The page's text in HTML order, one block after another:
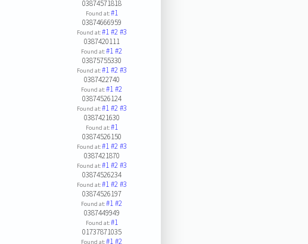
03874571818
Found at:#1
03874666959
Found at:#1#2#3
0387420111
Found at:#1#2
03875755330
Found at:#1#2#3
0387422740
Found at:#1#2
03874526124
Found at:#1#2#3
0387421630
Found at:#1
03874526150
Found at:#1#2#3
0387421870
Found at:#1#2#3
03874526234
Found at:#1#2#3
03874526197
Found at:#1#2
0387449949
Found at:#1
01737871035
Found at:#1#2